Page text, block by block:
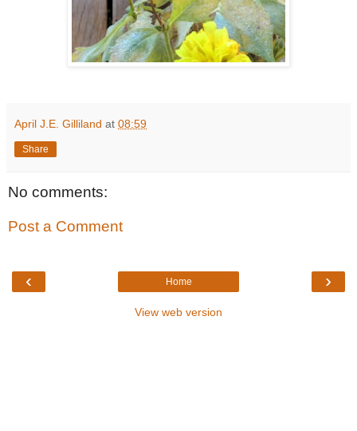
April J.E. Gilliland at 08:59
Share
No comments:
Post a Comment
‹ ›
Home
View web version